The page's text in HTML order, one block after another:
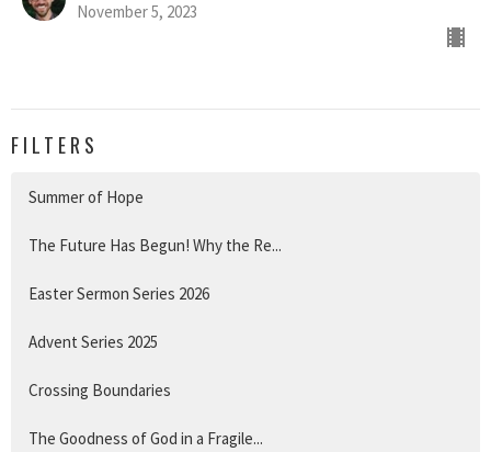
November 5, 2023
FILTERS
Summer of Hope
The Future Has Begun! Why the Re...
Easter Sermon Series 2026
Advent Series 2025
Crossing Boundaries
The Goodness of God in a Fragile...